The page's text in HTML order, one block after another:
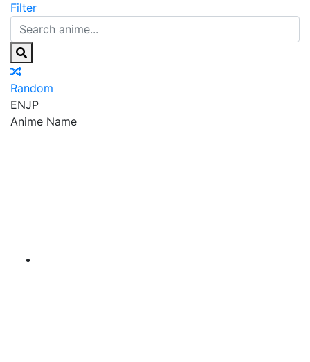
Filter
Random
ENJP
Anime Name